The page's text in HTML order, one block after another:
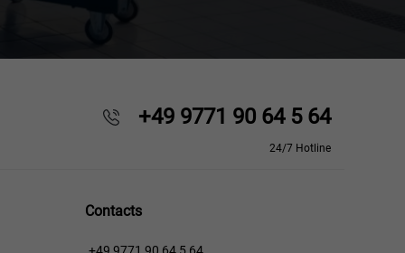
+49 9771 90 64 5 64
24/7 Hotline
Contacts